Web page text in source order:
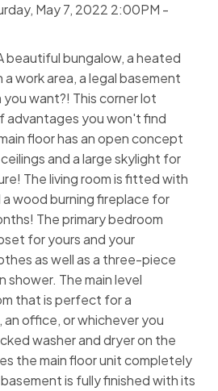
May 7, 2022 2:00PM -
beautiful bungalow, a heated
work area, a legal basement
want?! This corner lot
advantages you won't find
floor has an open concept
and a large skylight for
The living room is fitted with
wood burning fireplace for
The primary bedroom
for yours and your
as well as a three-piece
shower. The main level
that is perfect for a
office, or whichever you
washer and dryer on the
the main floor unit completely
is fully finished with its